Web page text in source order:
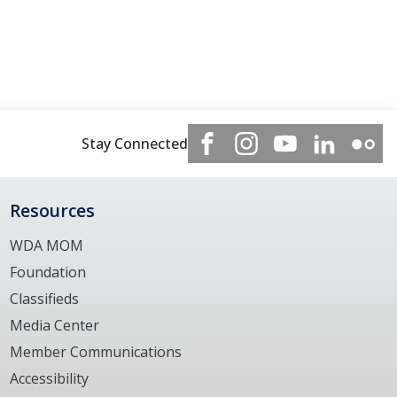
Stay Connected
Resources
WDA MOM
Foundation
Classifieds
Media Center
Member Communications
Accessibility